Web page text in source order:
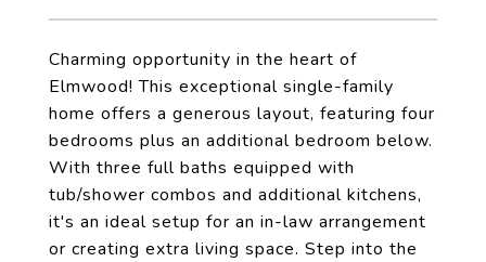
Charming opportunity in the heart of
Elmwood! This exceptional single-family
home offers a generous layout, featuring four
bedrooms plus an additional bedroom below.
With three full baths equipped with
tub/shower combos and additional kitchens,
it's an ideal setup for an in-law arrangement
or creating extra living space. Step into the